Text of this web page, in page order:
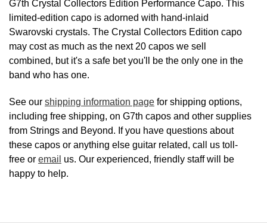
G7th Crystal Collectors Edition Performance Capo. This
limited-edition capo is adorned with hand-inlaid
Swarovski crystals. The Crystal Collectors Edition capo
may cost as much as the next 20 capos we sell
combined, but it's a safe bet you'll be the only one in the
band who has one.
See our shipping information page for shipping options,
including free shipping, on G7th capos and other supplies
from Strings and Beyond. If you have questions about
these capos or anything else guitar related, call us toll-
free or email us. Our experienced, friendly staff will be
happy to help.